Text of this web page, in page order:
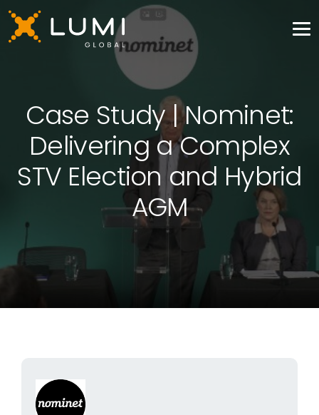
Case Study | Nominet:
Delivering a Complex
STV Election and Hybrid
AGM